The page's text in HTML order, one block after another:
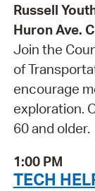
Russell
Huron Ave.
Join the
of
encourage
exploration.
60 and older.
1:00 PM
TECH